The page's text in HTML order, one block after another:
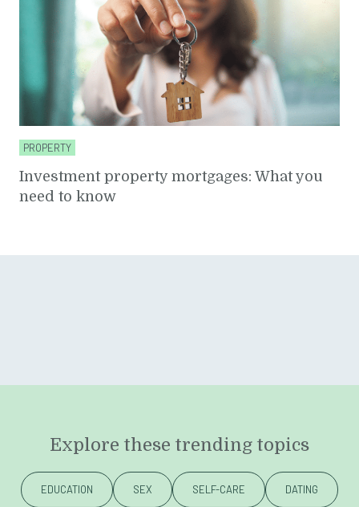
PROPERTY
Investment property mortgages: What you
need to know
Explore these trending topics
EDUCATION SEX SELF-CARE DATING